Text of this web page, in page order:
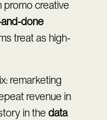
promo creative
done
treat as high-
remarketing
revenue in
in the data